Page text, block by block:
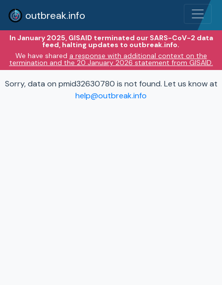
outbreak.info
In January 2025, GISAID terminated our SARS-CoV-2 data
feed, halting updates to outbreak.info.
We have shared a response with additional context on the
termination and the 20 January 2026 statement from GISAID.
Sorry, data on pmid32630780 is not found. Let us know at
help@outbreak.info